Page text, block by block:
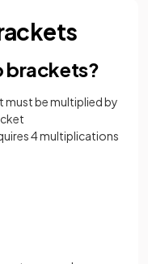
brackets?
must be multiplied by
4 multiplications